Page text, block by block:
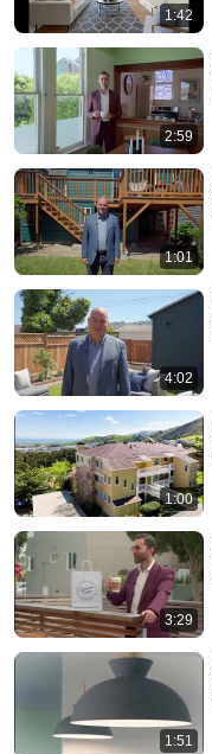
1:42
2:59
1:01
4:02
1:00
3:29
1:51